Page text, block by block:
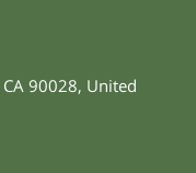
CA 90028, United